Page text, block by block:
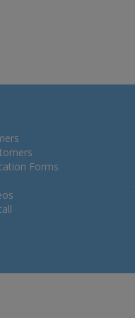
Forms